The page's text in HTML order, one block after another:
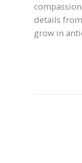
details
grow in